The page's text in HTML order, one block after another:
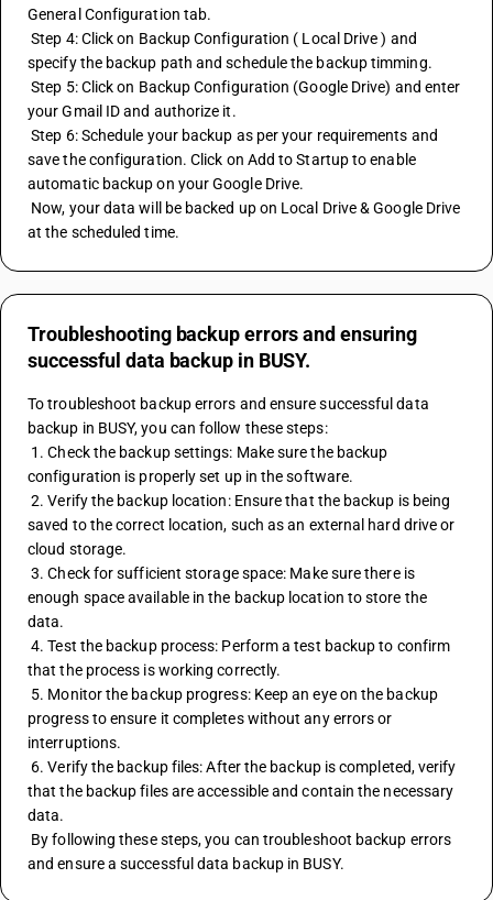
General Configuration tab.
Step 4: Click on Backup Configuration ( Local Drive ) and
specify the backup path and schedule the backup timming.
Step 5: Click on Backup Configuration (Google Drive) and enter
your Gmail ID and authorize it.
Step 6: Schedule your backup as per your requirements and
save the configuration. Click on Add to Startup to enable
automatic backup on your Google Drive.
at the scheduled time.
Troubleshooting backup errors and ensuring
successful data backup in BUSY.
To troubleshoot backup errors and ensure successful data
backup in BUSY, you can follow these steps:
configuration is properly set up in the software.
2. Verify the backup location: Ensure that the backup is being
saved to the correct location, such as an external hard drive or
cloud storage.
3. Check for sufficient storage space: Make sure there is
enough space available in the backup location to store the
data.
4. Test the backup process: Perform a test backup to confirm
that the process is working correctly.
progress to ensure it completes without any errors or
interruptions.
that the backup files are accessible and contain the necessary
data.
and ensure a successful data backup in BUSY.